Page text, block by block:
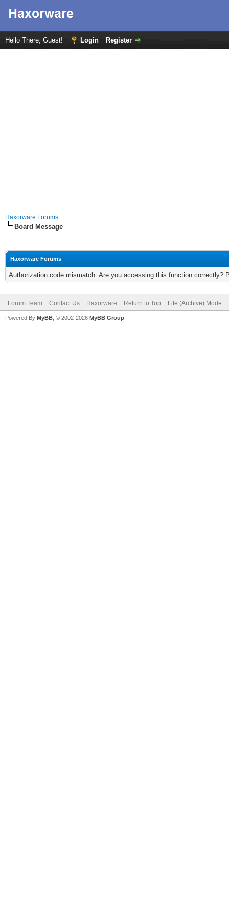
Hello There, Guest! Login Register
Haxorware Forums
Board Message
Haxorware Forums
Authorization code mismatch. Are you accessing this function correctly?
Forum Team Contact Us Haxorware Return to Top Lite (Archive) Mode
Powered By MyBB , © 2002-2026 MyBB Group